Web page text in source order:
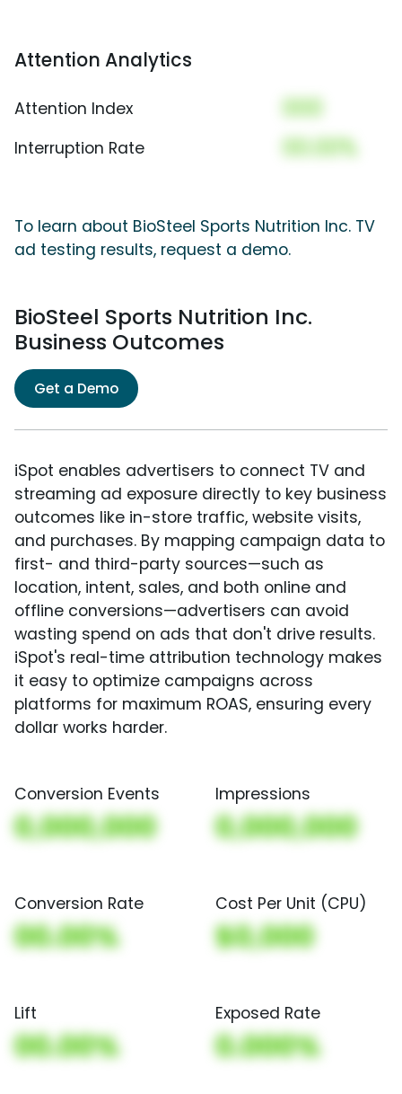
Attention Analytics
Attention Index 000
Interruption Rate 00.00%
To learn about BioSteel Sports Nutrition Inc. TV
ad testing results, request a demo.
BioSteel Sports Nutrition Inc.
Business Outcomes
Get a Demo
iSpot enables advertisers to connect TV and
streaming ad exposure directly to key business
outcomes like in-store traffic, website visits,
and purchases. By mapping campaign data to
first- and third-party sources—such as
location, intent, sales, and both online and
offline conversions—advertisers can avoid
wasting spend on ads that don't drive results.
iSpot's real-time attribution technology makes
it easy to optimize campaigns across
platforms for maximum ROAS, ensuring every
dollar works harder.
Conversion Events
0,000,000
Impressions
0,000,000
Conversion Rate
00.00%
Cost Per Unit (CPU)
$0,000
Lift
00.00%
Exposed Rate
0.000%